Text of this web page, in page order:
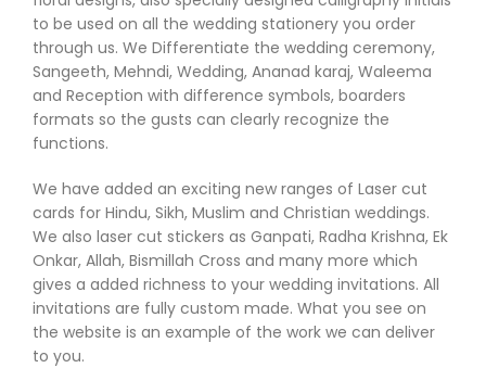
to be used on all the wedding stationery you order
through us. We Differentiate the wedding ceremony,
Sangeeth, Mehndi, Wedding, Ananad karaj, Waleema
and Reception with difference symbols, boarders
formats so the gusts can clearly recognize the
functions.
We have added an exciting new ranges of Laser cut
cards for Hindu, Sikh, Muslim and Christian weddings.
We also laser cut stickers as Ganpati, Radha Krishna, Ek
Onkar, Allah, Bismillah Cross and many more which
gives a added richness to your wedding invitations. All
invitations are fully custom made. What you see on
the website is an example of the work we can deliver
to you.